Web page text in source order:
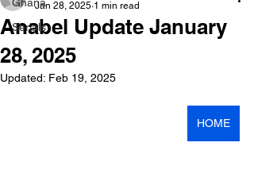
Serials
Anabel Update January
28, 2025
Jan 28, 2025 1 min read
Updated: Feb 19, 2025
HOME